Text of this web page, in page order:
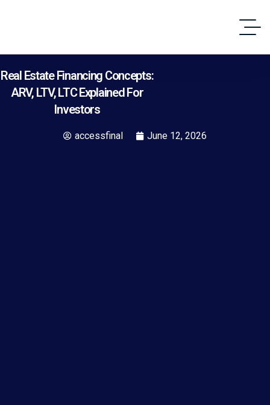
Real Estate Financing Concepts:
ARV, LTV, LTC Explained For
Investors
accessfinal June 12, 2026